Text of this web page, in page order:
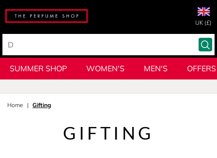
UK (£)
SUMMER SHOP WOMEN'S MEN'S OFFERS
Home Gifting
GIFTING